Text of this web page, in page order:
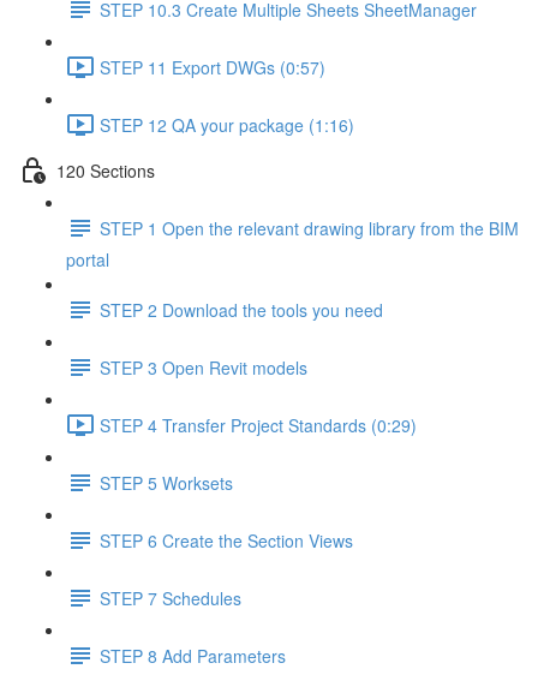
STEP 10.3 Create Multiple Sheets SheetManager
STEP 11 Export DWGs (0:57)
STEP 12 QA your package (1:16)
120 Sections
STEP 1 Open the relevant drawing library from the BIM
portal
STEP 2 Download the tools you need
STEP 3 Open Revit models
STEP 4 Transfer Project Standards (0:29)
STEP 5 Worksets
STEP 6 Create the Section Views
STEP 7 Schedules
STEP 8 Add Parameters